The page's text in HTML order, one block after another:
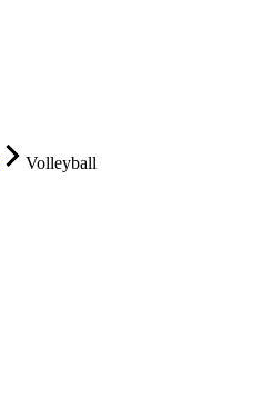
Volleyball